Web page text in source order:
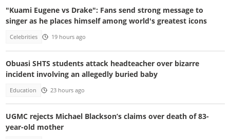
"Kuami Eugene vs Drake": Fans send strong message to
singer as he places himself among world's greatest icons
Celebrities 19 hours ago
Obuasi SHTS students attack headteacher over bizarre
incident involving an allegedly buried baby
Education 23 hours ago
UGMC rejects Michael Blackson’s claims over death of 83-
year-old mother